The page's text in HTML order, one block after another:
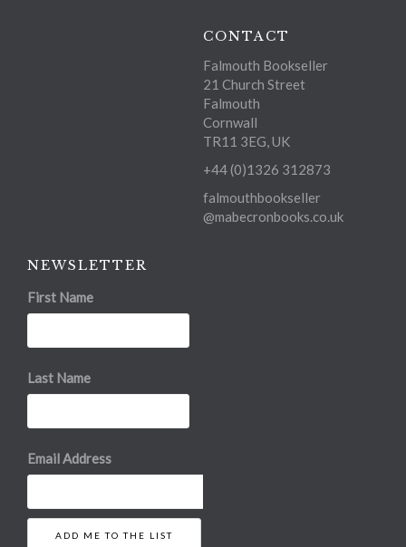
CONTACT
Falmouth Bookseller
21 Church Street
Falmouth
Cornwall
TR11 3EG, UK
+44 (0)1326 312873
falmouthbookseller
@mabecronbooks.co.uk
NEWSLETTER
First Name
Last Name
Email Address